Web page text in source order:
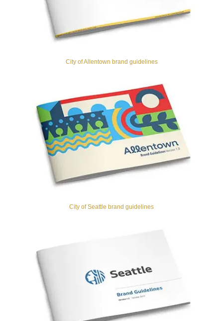
City of Allentown brand guidelines
City of Seattle brand guidelines